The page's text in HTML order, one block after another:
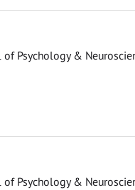
of Psychology &
of Psychology &